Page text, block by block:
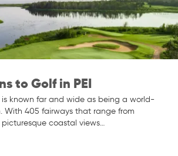
to Golf in PEI
is known far and wide as being a world-
With 405 fairways that range from
coastal views…